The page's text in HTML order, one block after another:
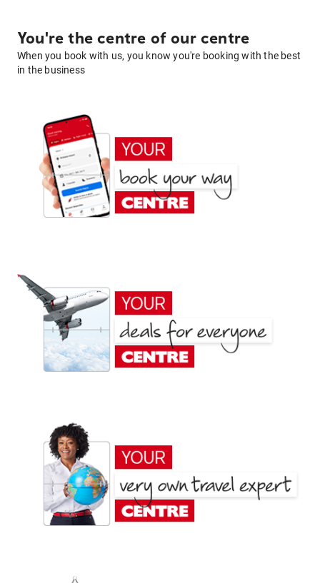
You're the centre of our centre
When you book with us, you know you're booking with the best
in the business